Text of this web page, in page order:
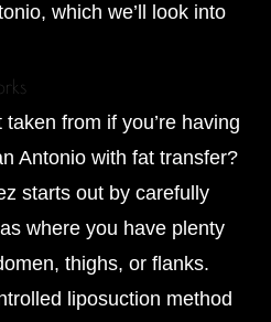
which we’ll look into
from if you’re having
Antonio with fat transfer?
starts out by carefully
where you have plenty
thighs, or flanks.
liposuction method